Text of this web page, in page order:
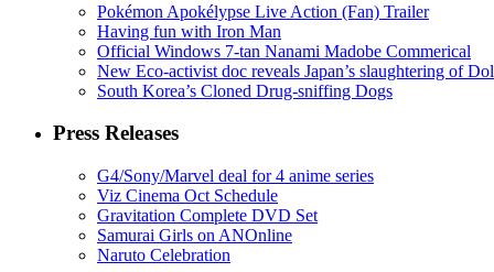
Pokémon Apokélypse Live Action (Fan) Trailer
Having fun with Iron Man
Official Windows 7-tan Nanami Madobe Commerical
New Eco-activist doc reveals Japan’s slaughtering of
South Korea’s Cloned Drug-sniffing Dogs
Press Releases
G4/Sony/Marvel deal for 4 anime series
Viz Cinema Oct Schedule
Gravitation Complete DVD Set
Samurai Girls on ANOnline
Naruto Celebration